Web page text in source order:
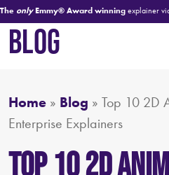
The onlyEmmy® Award winningexplainer
BLOG
Home » Blog » Top 10 2D
Enterprise Explainers
Top 10 2D